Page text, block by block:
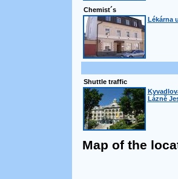
Chemist´s
Lékárna
Shuttle traffic
Lázně
Map of the